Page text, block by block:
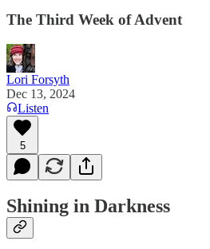
The Third Week of Advent
Lori Forsyth
Dec 13, 2024
Listen
5
Shining in Darkness